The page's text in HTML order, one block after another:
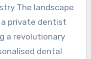
The landscape
private dentist
a revolutionary
dental